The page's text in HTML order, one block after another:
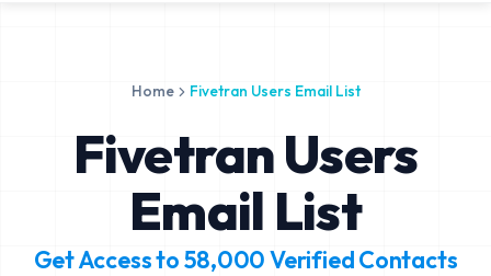
Home Fivetran Users Email List
Fivetran Users
Email List
Get Access to58,000Verified Contacts